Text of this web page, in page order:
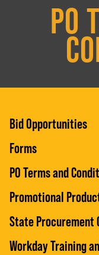
PO
Bid Opportunities
Forms
PO Terms and
Promotional
State Procurement
Workday Training